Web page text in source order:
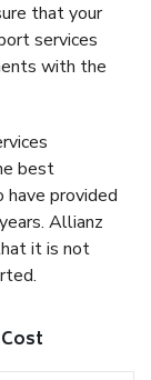
that your
services
with the
best
have provided
Allianz
it is not